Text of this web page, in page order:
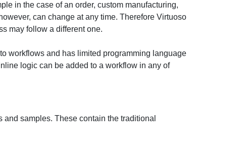
in the case of an order, custom manufacturing,
can change at any time. Therefore Virtuoso
may follow a different one.
workflows and has limited programming language
logic can be added to a workflow in any of
and samples. These contain the traditional